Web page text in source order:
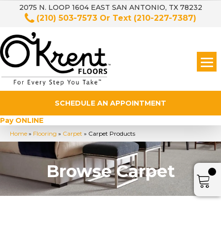
2075 N. LOOP 1604 EAST SAN ANTONIO, TX 78232
(210) 503-7573 Or Text (210-227-7387)
SCHEDULE AN APPOINTMENT
Pay ONLINE
Home » Flooring » Carpet » Carpet Products
Browse Carpet